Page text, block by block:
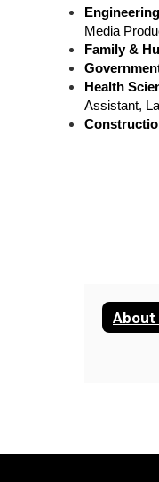
Media
Family &
Health
Assistant,
About